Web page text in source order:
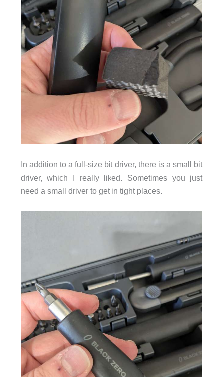
In addition to a full-size bit driver, there is a small bit
driver, which I really liked. Sometimes you just
need a small driver to get in tight places.